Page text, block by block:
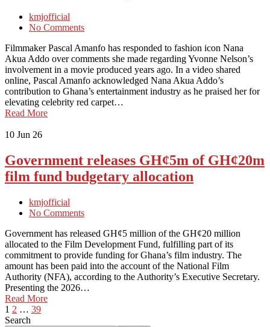
kmjofficial
No Comments
Filmmaker Pascal Amanfo has responded to fashion icon Nana
Akua Addo over comments she made regarding Yvonne Nelson’s
involvement in a movie produced years ago. In a video shared
online, Pascal Amanfo acknowledged Nana Akua Addo’s
contribution to Ghana’s entertainment industry as he praised her for
elevating celebrity red carpet…
Read More
10 Jun 26
Government releases GH¢5m of GH¢20m
film fund budgetary allocation
kmjofficial
No Comments
Government has released GH¢5 million of the GH¢20 million
allocated to the Film Development Fund, fulfilling part of its
commitment to provide funding for Ghana’s film industry. The
amount has been paid into the account of the National Film
Authority (NFA), according to the Authority’s Executive Secretary.
Presenting the 2026…
Read More
1 2 … 39
Search